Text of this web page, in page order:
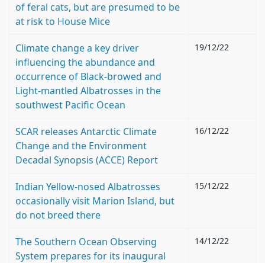
of feral cats, but are presumed to be
at risk to House Mice
Climate change a key driver
influencing the abundance and
occurrence of Black-browed and
Light-mantled Albatrosses in the
southwest Pacific Ocean
19/12/22
SCAR releases Antarctic Climate
Change and the Environment
Decadal Synopsis (ACCE) Report
16/12/22
Indian Yellow-nosed Albatrosses
occasionally visit Marion Island, but
do not breed there
15/12/22
The Southern Ocean Observing
System prepares for its inaugural
14/12/22